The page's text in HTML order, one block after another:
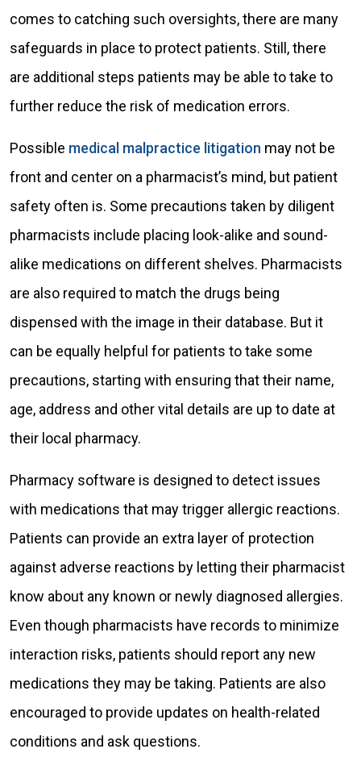
comes to catching such oversights, there are many
safeguards in place to protect patients. Still, there
are additional steps patients may be able to take to
further reduce the risk of medication errors.
Possible medical malpractice litigation may not be
front and center on a pharmacist’s mind, but patient
safety often is. Some precautions taken by diligent
pharmacists include placing look-alike and sound-
alike medications on different shelves. Pharmacists
are also required to match the drugs being
dispensed with the image in their database. But it
can be equally helpful for patients to take some
precautions, starting with ensuring that their name,
age, address and other vital details are up to date at
their local pharmacy.
Pharmacy software is designed to detect issues
with medications that may trigger allergic reactions.
Patients can provide an extra layer of protection
against adverse reactions by letting their pharmacist
know about any known or newly diagnosed allergies.
Even though pharmacists have records to minimize
interaction risks, patients should report any new
medications they may be taking. Patients are also
encouraged to provide updates on health-related
conditions and ask questions.